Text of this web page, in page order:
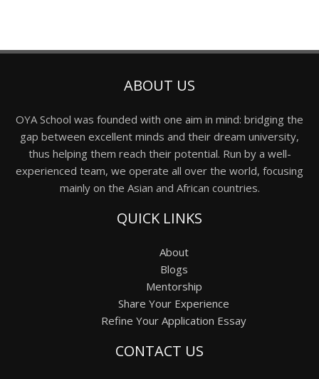
ABOUT US
OYA School was founded with one aim in mind: bridging the
gap between excellent minds and their dream university,
thus helping them reach their potential. Run by a well-
experienced team, we operate all over the world, focusing
mainly on the Asian and African countries.
QUICK LINKS
About
Blogs
Mentorship
Share Your Experience
Refine Your Application Essay
CONTACT US